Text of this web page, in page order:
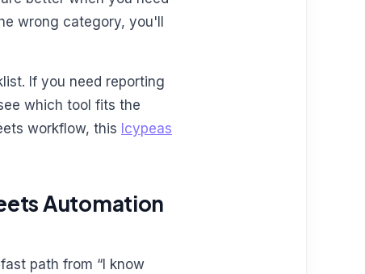
wrong category, you'll
If you need reporting
which tool fits the
workflow, this Icypeas
Automation
path from “I know